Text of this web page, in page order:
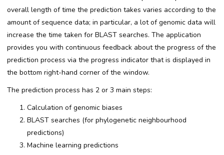
overall length of time the prediction takes varies according to the
amount of sequence data; in particular, a lot of genomic data will
increase the time taken for BLAST searches. The application
provides you with continuous feedback about the progress of the
prediction process via the progress indicator that is displayed in
the bottom right-hand corner of the window.
The prediction process has 2 or 3 main steps:
Calculation of genomic biases
BLAST searches (for phylogenetic neighbourhood
predictions)
Machine learning predictions